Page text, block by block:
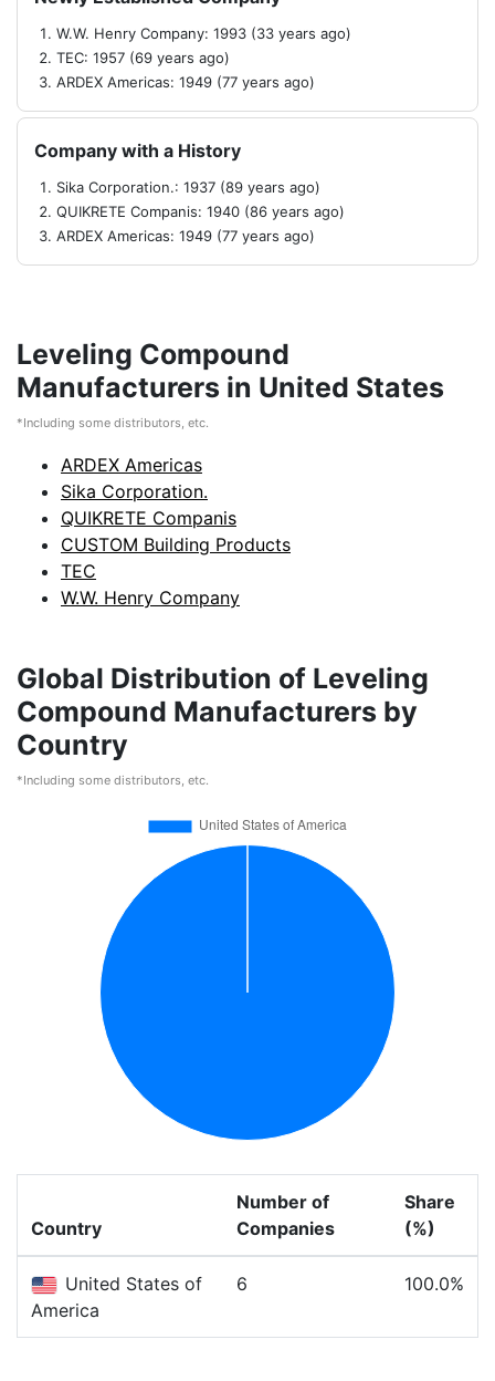
W.W. Henry Company: 1993 (33 years ago)
TEC: 1957 (69 years ago)
ARDEX Americas: 1949 (77 years ago)
Company with a History
Sika Corporation.: 1937 (89 years ago)
QUIKRETE Companis: 1940 (86 years ago)
ARDEX Americas: 1949 (77 years ago)
Leveling Compound
Manufacturers in United States
*Including some distributors, etc.
ARDEX Americas
Sika Corporation.
QUIKRETE Companis
CUSTOM Building Products
TEC
W.W. Henry Company
Global Distribution of Leveling
Compound Manufacturers by
Country
*Including some distributors, etc.
Country
Number of
Companies
Share
(%)
United States of
America
6 100.0%